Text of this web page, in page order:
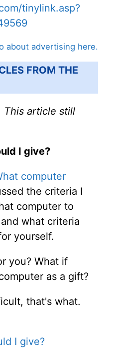
tinylink.asp?
about advertising here.
FROM THE
This article still
I give?
computer
the criteria I
computer to
what criteria
yourself.
you? What if
as a gift?
that's what.
I give?